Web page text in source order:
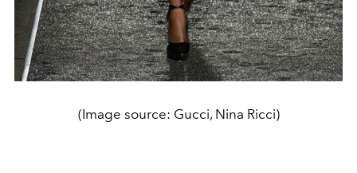
(Image source: Gucci, Nina Ricci)